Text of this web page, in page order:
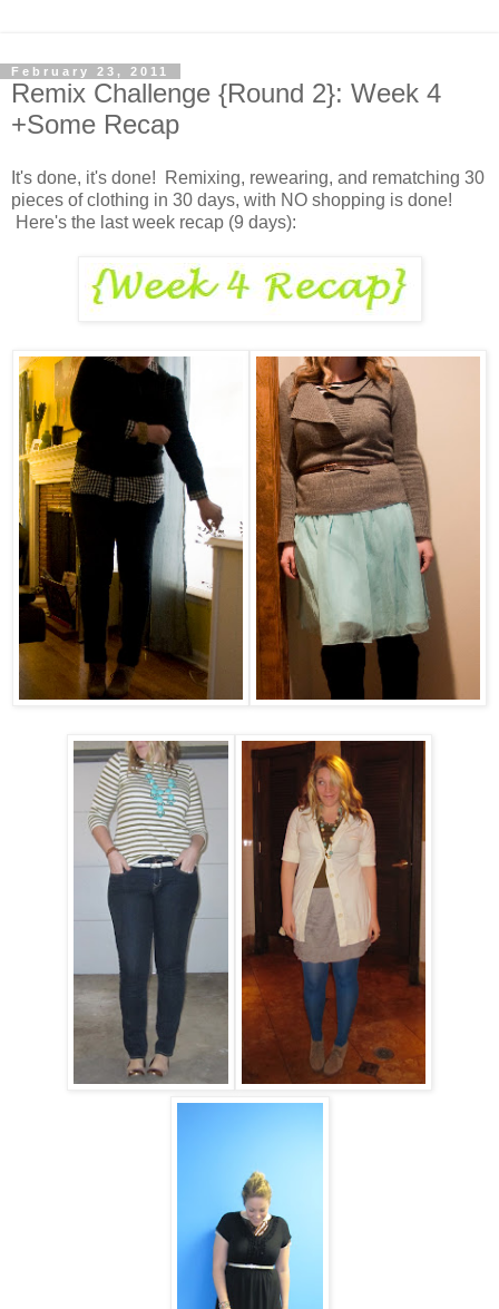
February 23, 2011
Remix Challenge {Round 2}: Week 4
+Some Recap
It's done, it's done! Remixing, rewearing, and rematching 30
pieces of clothing in 30 days, with NO shopping is done!
Here's the last week recap (9 days):